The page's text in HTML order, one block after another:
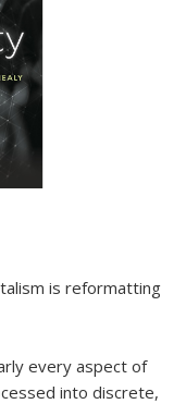
is reformatting
every aspect of
into discrete,